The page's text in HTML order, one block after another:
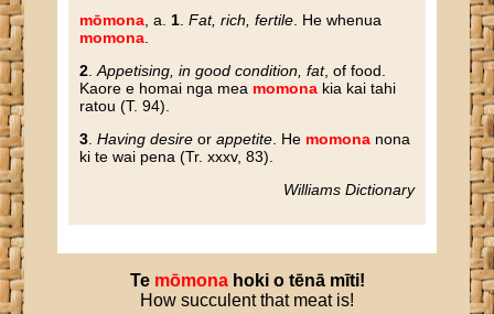
mōmona , a. 1 .Fat, rich, fertile . He whenua
momona
2 .Appetising, in good condition, fat, of food.
Kaore e homai nga mea momona kia kai tahi
ratou (T. 94).
3 .Having desire orappetite . He momona nona
ki te wai pena (Tr. xxxv, 83).
Williams Dictionary
Te mōmona hoki o tēnā mīti!
How succulent that meat is!